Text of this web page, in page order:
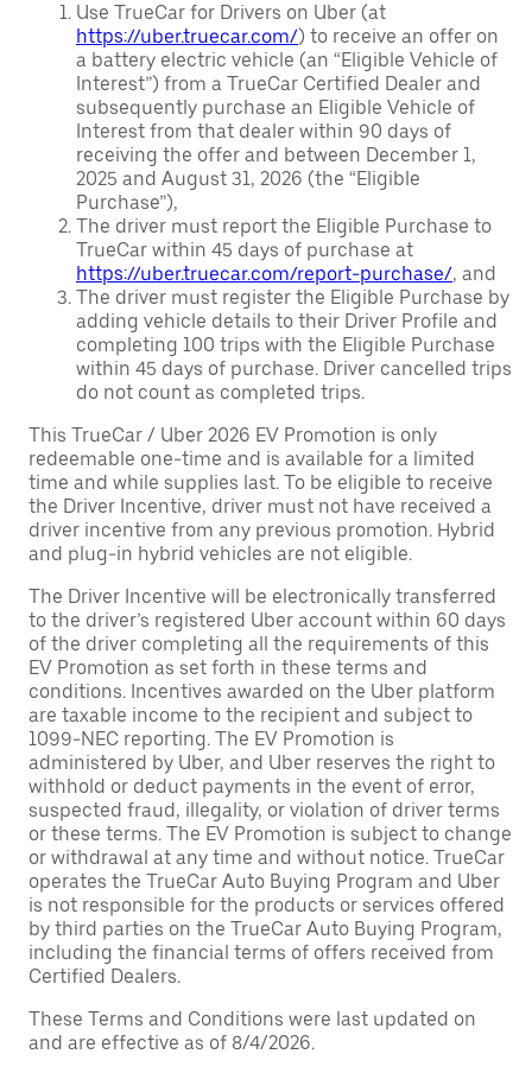
Use TrueCar for Drivers on Uber (at
https://uber.truecar.com/) to receive an offer on
a battery electric vehicle (an “Eligible Vehicle of
Interest”) from a TrueCar Certified Dealer and
subsequently purchase an Eligible Vehicle of
Interest from that dealer within 90 days of
receiving the offer and between December 1,
2025 and August 31, 2026 (the “Eligible
Purchase”),
The driver must report the Eligible Purchase to
TrueCar within 45 days of purchase at
https://uber.truecar.com/report-purchase/, and
The driver must register the Eligible Purchase by
adding vehicle details to their Driver Profile and
completing 100 trips with the Eligible Purchase
within 45 days of purchase. Driver cancelled trips
do not count as completed trips.
This TrueCar / Uber 2026 EV Promotion is only
redeemable one-time and is available for a limited
time and while supplies last. To be eligible to receive
the Driver Incentive, driver must not have received a
driver incentive from any previous promotion. Hybrid
and plug-in hybrid vehicles are not eligible.
The Driver Incentive will be electronically transferred
to the driver’s registered Uber account within 60 days
of the driver completing all the requirements of this
EV Promotion as set forth in these terms and
conditions. Incentives awarded on the Uber platform
are taxable income to the recipient and subject to
1099-NEC reporting. The EV Promotion is
administered by Uber, and Uber reserves the right to
withhold or deduct payments in the event of error,
suspected fraud, illegality, or violation of driver terms
or these terms. The EV Promotion is subject to change
or withdrawal at any time and without notice. TrueCar
operates the TrueCar Auto Buying Program and Uber
is not responsible for the products or services offered
by third parties on the TrueCar Auto Buying Program,
including the financial terms of offers received from
Certified Dealers.
These Terms and Conditions were last updated on
and are effective as of 8/4/2026.